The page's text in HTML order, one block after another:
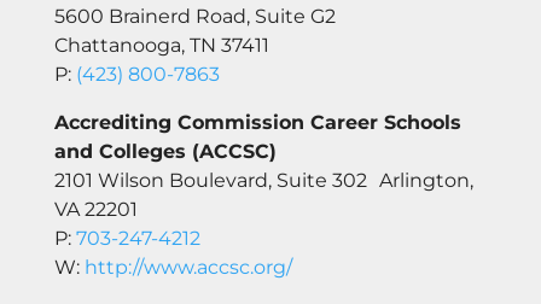
5600 Brainerd Road, Suite G2
Chattanooga, TN 37411
P: (423) 800-7863
Accrediting Commission Career Schools
and Colleges (ACCSC)
2101 Wilson Boulevard, Suite 302 Arlington,
VA 22201
P: 703-247-4212
W: http://www.accsc.org/